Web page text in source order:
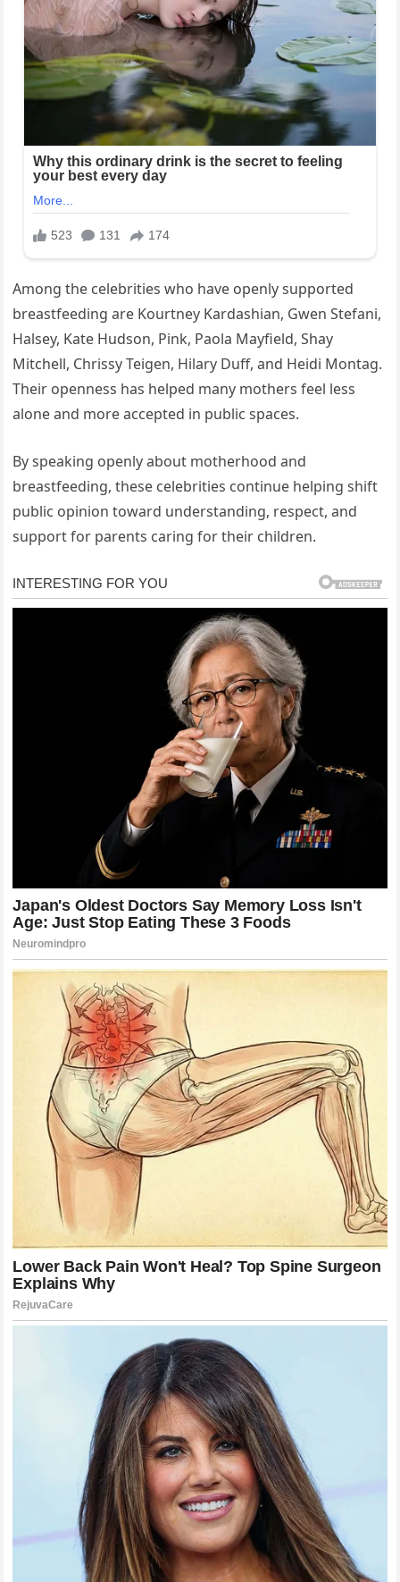
Among the celebrities who have openly supported
breastfeeding are Kourtney Kardashian, Gwen Stefani,
Halsey, Kate Hudson, Pink, Paola Mayfield, Shay
Mitchell, Chrissy Teigen, Hilary Duff, and Heidi Montag.
Their openness has helped many mothers feel less
alone and more accepted in public spaces.
By speaking openly about motherhood and
breastfeeding, these celebrities continue helping shift
public opinion toward understanding, respect, and
support for parents caring for their children.